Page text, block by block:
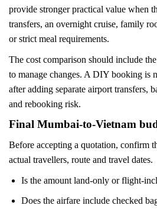
provide stronger practical value when
transfers, an overnight cruise, family
or strict meal requirements.
The cost comparison should include
to manage changes. A DIY booking is
after adding separate airport transfers,
and rebooking risk.
Final Mumbai-to-Vietnam
Before accepting a quotation, confirm
actual travellers, route and travel dates.
Is the amount land-only or flight-
Does the airfare include checked